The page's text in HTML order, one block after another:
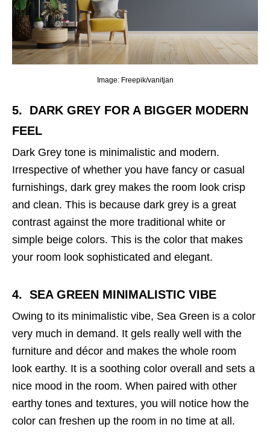
Image: Freepik/vanitjan
5. DARK GREY FOR A BIGGER MODERN
FEEL
Dark Grey tone is minimalistic and modern.
Irrespective of whether you have fancy or casual
furnishings, dark grey makes the room look crisp
and clean. This is because dark grey is a great
contrast against the more traditional white or
simple beige colors. This is the color that makes
your room look sophisticated and elegant.
4. SEA GREEN MINIMALISTIC VIBE
Owing to its minimalistic vibe, Sea Green is a color
very much in demand. It gels really well with the
furniture and décor and makes the whole room
look earthy. It is a soothing color overall and sets a
nice mood in the room. When paired with other
earthy tones and textures, you will notice how the
color can freshen up the room in no time at all.